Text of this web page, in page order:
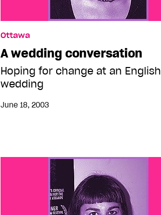
Ottawa
A wedding conversation
Hoping for change at an English
wedding
June 18, 2003